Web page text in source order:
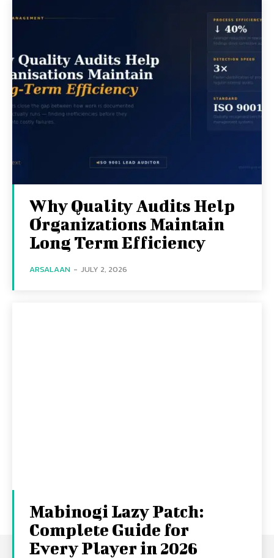
Why Quality Audits Help
Organizations Maintain
Long Term Efficiency
ARSALAAN - JULY 2, 2026
Mabinogi Lazy Patch:
Complete Guide for
Every Player in 2026